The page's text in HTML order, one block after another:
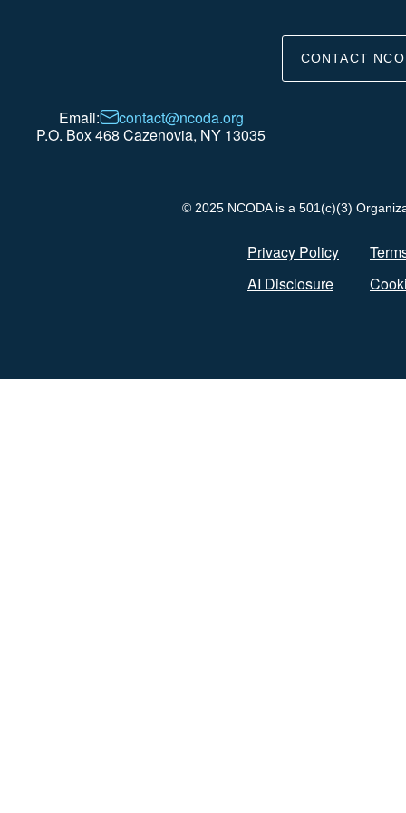
CONTACT
Email:
contact@ncoda.org
P.O. Box 468 Cazenovia, NY 13035
© 2025 NCODA is a 501(c)(3)
Privacy Policy
AI Disclosure